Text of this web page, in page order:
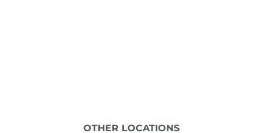
OTHER LOCATIONS